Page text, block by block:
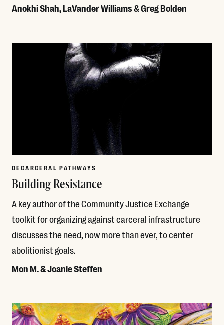
Anokhi Shah, LaVander Williams & Greg Bolden
DECARCERAL PATHWAYS
Building Resistance
A key author of the Community Justice Exchange
toolkit for organizing against carceral infrastructure
discusses the need, now more than ever, to center
abolitionist goals.
Mon M. & Joanie Steffen